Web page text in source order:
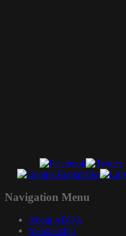
Navigation Menu
About ADDA
Membership